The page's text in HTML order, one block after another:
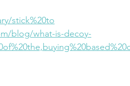
stick%20to
blog/what-is-decoy-